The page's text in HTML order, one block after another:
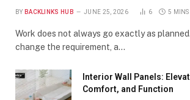
BY BACKLINKS HUB JUNE 25, 2026 6 5 MINS
Work does not always go exactly as
change the requirement, a…
Interior Wall Panels:
Comfort, and Function